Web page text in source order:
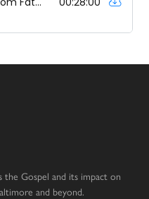
the Gospel and its impact on
and beyond.